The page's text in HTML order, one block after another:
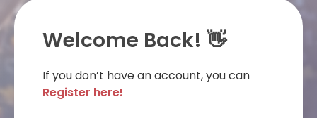
Welcome Back! 👋
If you don’t have an account, you can
Register here!